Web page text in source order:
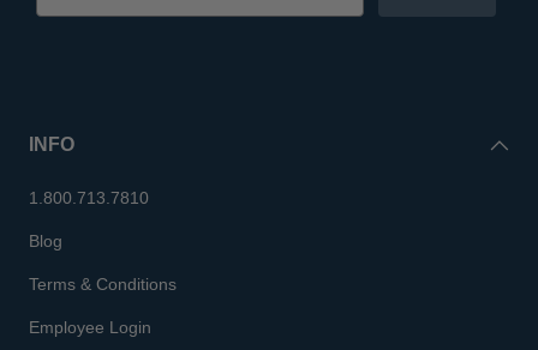
INFO
1.800.713.7810
Blog
Terms & Conditions
Employee Login